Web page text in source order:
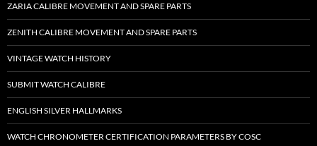
ZARIA CALIBRE MOVEMENT AND SPARE PARTS
ZENITH CALIBRE MOVEMENT AND SPARE PARTS
VINTAGE WATCH HISTORY
SUBMIT WATCH CALIBRE
ENGLISH SILVER HALLMARKS
WATCH CHRONOMETER CERTIFICATION PARAMETERS BY COSC